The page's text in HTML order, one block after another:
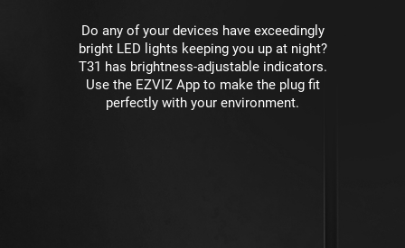
Do any of your devices have exceedingly
bright LED lights keeping you up at night?
T31 has brightness-adjustable indicators.
Use the EZVIZ App to make the plug ﬁt
perfectly with your environment.